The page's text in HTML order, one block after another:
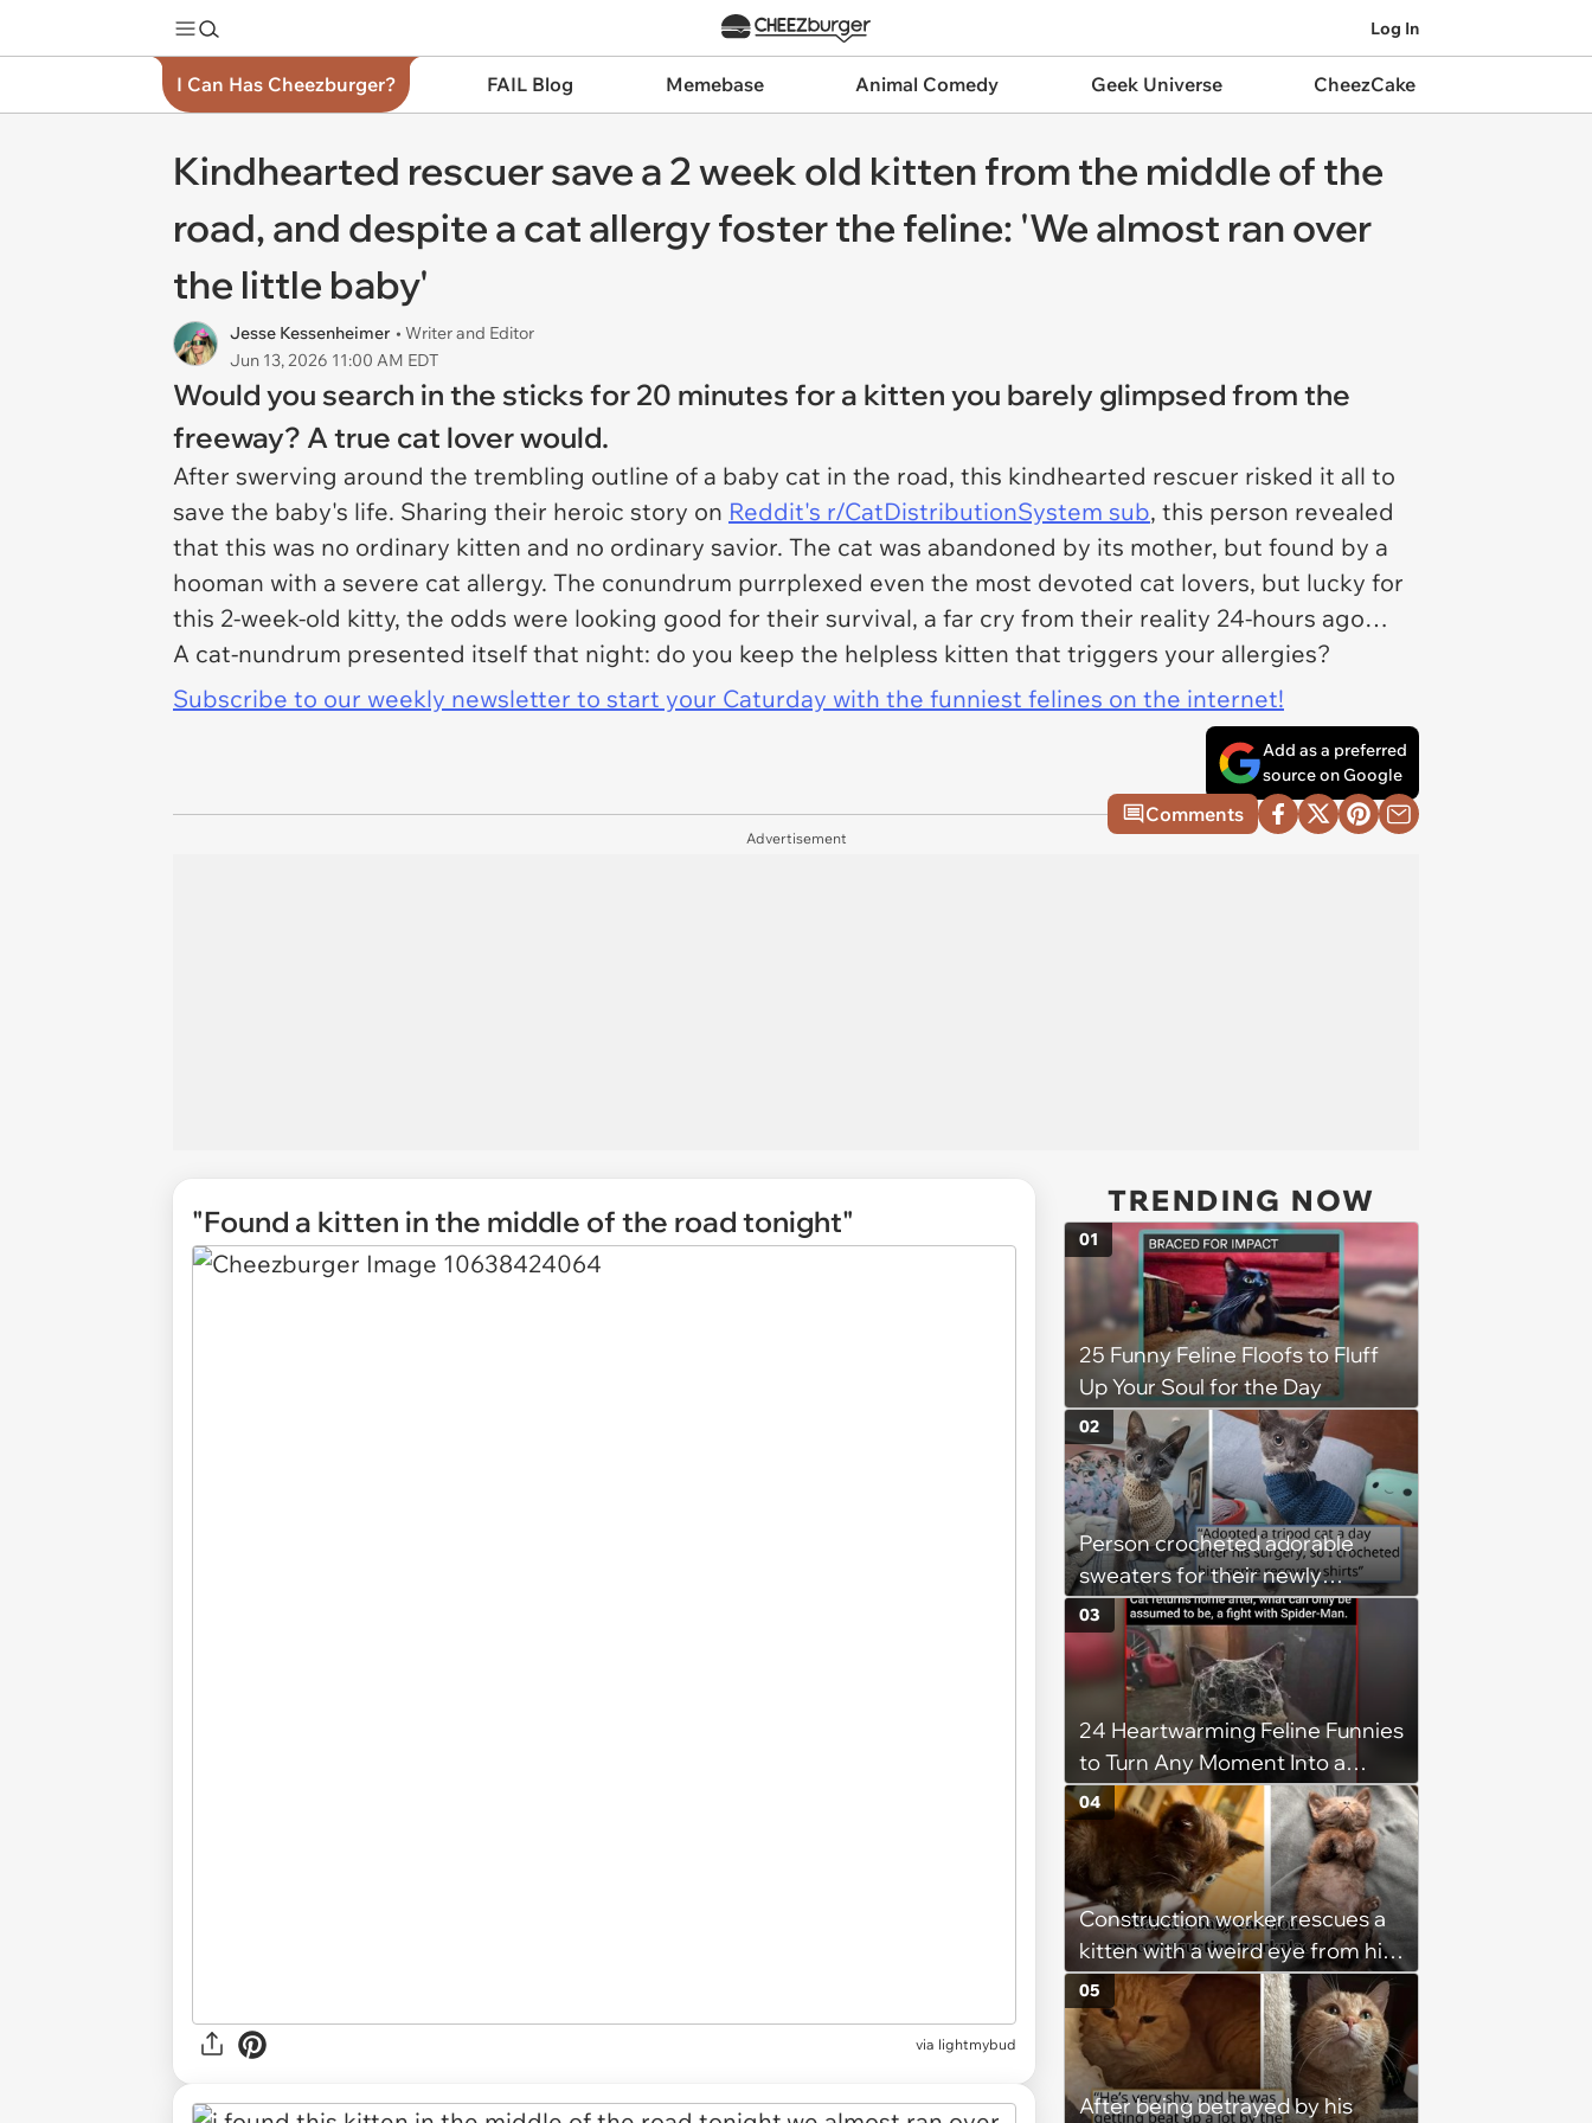
Log In
I Can Has Cheezburger? FAIL Blog Memebase Animal Comedy Geek Universe CheezCake
Kindhearted rescuer save a 2 week old kitten from the middle of the
road, and despite a cat allergy foster the feline: 'We almost ran over
the little baby'
Jesse Kessenheimer • Writer and Editor
Jun 13, 2026 11:00 AM EDT
Would you search in the sticks for 20 minutes for a kitten you barely glimpsed from the
freeway? A true cat lover would.
After swerving around the trembling outline of a baby cat in the road, this kindhearted rescuer risked it all to
save the baby's life. Sharing their heroic story on Reddit's r/CatDistributionSystem sub, this person revealed
that this was no ordinary kitten and no ordinary savior. The cat was abandoned by its mother, but found by a
hooman with a severe cat allergy. The conundrum purrplexed even the most devoted cat lovers, but lucky for
this 2-week-old kitty, the odds were looking good for their survival, a far cry from their reality 24-hours ago…
A cat-nundrum presented itself that night: do you keep the helpless kitten that triggers your allergies?
Subscribe to our weekly newsletter to start your Caturday with the funniest felines on the internet!
Add as a preferred
source on Google
Comments
Advertisement
"Found a kitten in the middle of the road tonight"
via lightmybud
TRENDING NOW
25 Funny Feline Floofs to Fluff
Up Your Soul for the Day
01
Person crocheted adorable
sweaters for their newly
adopted three-legged kitten to
keep him warm a day after his
operation, and he doesn't let
being a tripod stop him from
jumping around and living his
best life
02
24 Heartwarming Feline Funnies
to Turn Any Moment Into a
Wholesome Meowment
03
Construction worker rescues a
kitten with a weird eye from his
job site, and after her
treatment, Pirate is ready to
plunder hearts in her forever
home. Yarrr!
04
After being betrayed by his
05